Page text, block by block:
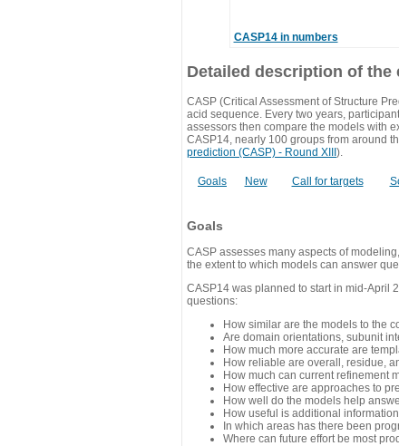
CASP14 in numbers
Detailed description of the
CASP (Critical Assessment of Structure
acid sequence. Every two years,
assessors then compare the models with
CASP14, nearly 100 groups from around
prediction (CASP) - Round XIII ).
Goals New Call for targets
Goals
CASP assesses many aspects of
the extent to which models can answer
CASP14 was planned to start in mid-April
questions:
How similar are the models to the
Are domain orientations, subunit
How much more accurate are
How reliable are overall, residue,
How much can current refinement
How effective are approaches to
How well do the models help
How useful is additional
In which areas has there been
Where can future effort be most